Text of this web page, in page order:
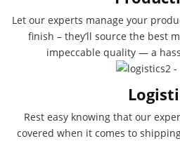
Let our experts manage your
finish – they’ll source the best
impeccable quality — a
Rest easy knowing that our
covered when it comes to